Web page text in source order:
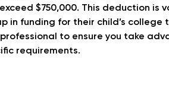
$750,000. This deduction is
in funding for their child’s college
to ensure you take
requirements.